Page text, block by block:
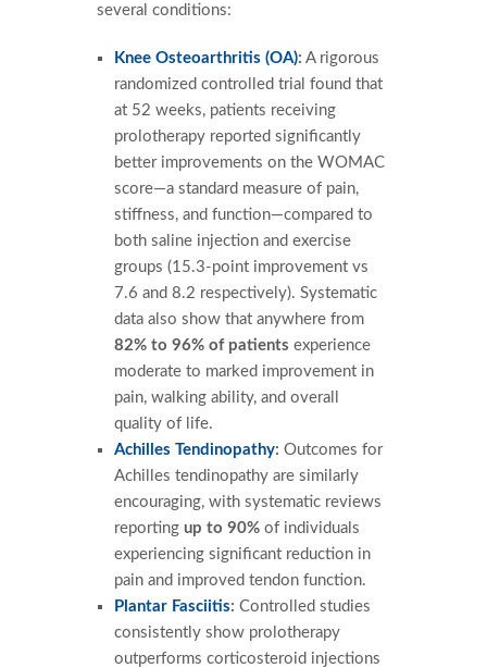
several conditions:
Knee Osteoarthritis (OA): A rigorous
randomized controlled trial found that
at 52 weeks, patients receiving
prolotherapy reported significantly
better improvements on the WOMAC
score—a standard measure of pain,
stiffness, and function—compared to
both saline injection and exercise
groups (15.3-point improvement vs
7.6 and 8.2 respectively). Systematic
data also show that anywhere from
82% to 96% of patients experience
moderate to marked improvement in
pain, walking ability, and overall
quality of life.
Achilles Tendinopathy: Outcomes for
Achilles tendinopathy are similarly
encouraging, with systematic reviews
reporting up to 90% of individuals
experiencing significant reduction in
pain and improved tendon function.
Plantar Fasciitis: Controlled studies
consistently show prolotherapy
outperforms corticosteroid injections